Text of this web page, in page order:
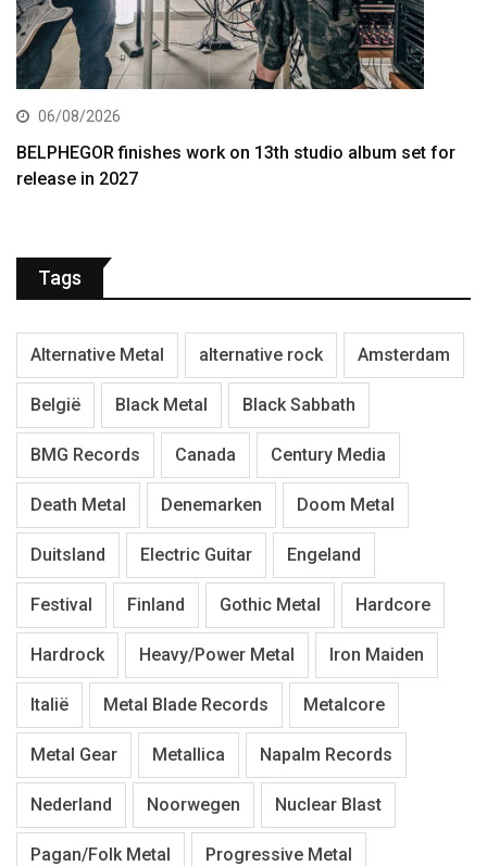
06/08/2026
BELPHEGOR finishes work on 13th studio album set for
release in 2027
Tags
Alternative Metal alternative rock Amsterdam
België Black Metal Black Sabbath
BMG Records Canada Century Media
Death Metal Denemarken Doom Metal
Duitsland Electric Guitar Engeland
Festival Finland Gothic Metal Hardcore
Hardrock Heavy/Power Metal Iron Maiden
Italië Metal Blade Records Metalcore
Metal Gear Metallica Napalm Records
Nederland Noorwegen Nuclear Blast
Pagan/Folk Metal Progressive Metal